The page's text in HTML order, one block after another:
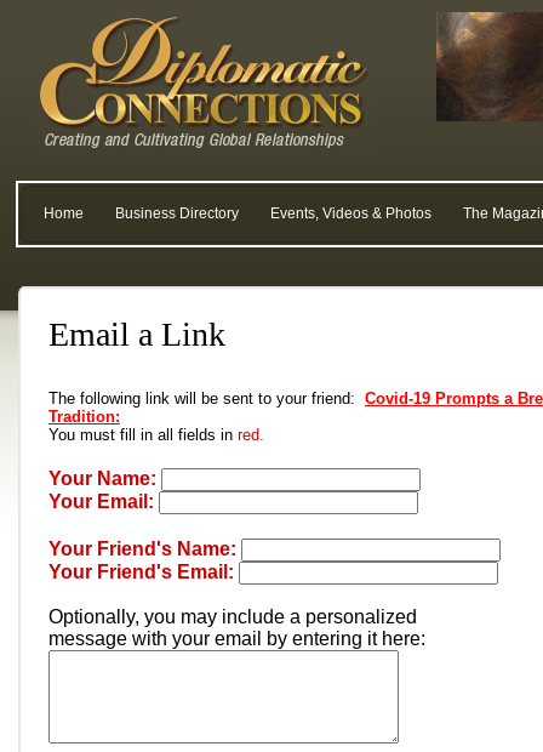
Home Business Directory Events, Videos & Photos The
Email a Link
The following link will be sent to your friend: Covid-19 Prompts a
Tradition:
You must fill in all fields in red.
Your Name:
Your Email:
Your Friend's Name:
Your Friend's Email:
Optionally, you may include a personalized
message with your email by entering it here: